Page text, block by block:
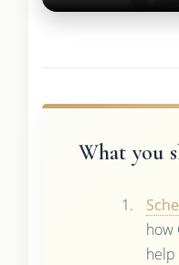
What you
how
help